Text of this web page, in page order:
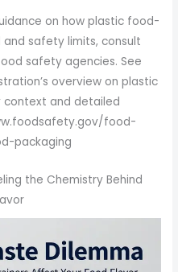
on how plastic food-
safety limits, consult
safety agencies. See
overview on plastic
and detailed
food-
packaging
the Chemistry Behind